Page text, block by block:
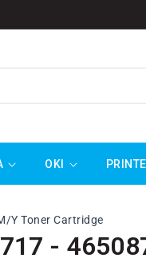
OKI
Y Toner Cartridge
-